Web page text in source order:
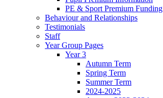
PE & Sport Premium Funding
Behaviour and Relationships
Testimonials
Staff
Year Group Pages
Year 3
Autumn Term
Spring Term
Summer Term
2024-2025